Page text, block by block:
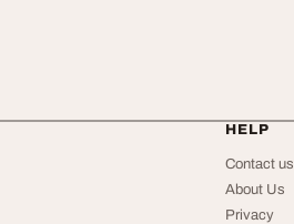
HELP
Contact us
About Us
Privacy